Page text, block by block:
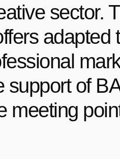
sector.
adapted
support of
meeting